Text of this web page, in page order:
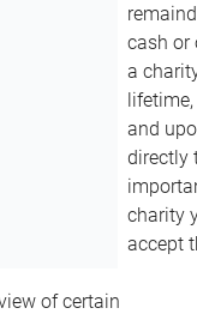
cash or
a
and
directly
charity
accept
of certain